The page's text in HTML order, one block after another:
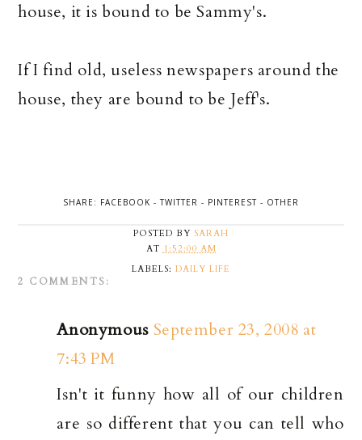
house, it is bound to be Sammy's.
If I find old, useless newspapers around the
house, they are bound to be Jeff's.
SHARE: FACEBOOK -TWITTER - PINTEREST - OTHER
POSTED BY SARAH
AT 1:52:00 AM
LABELS: DAILY LIFE
2 COMMENTS:
Anonymous September 23, 2008 at
7:43 PM
Isn't it funny how all of our children
are so different that you can tell who